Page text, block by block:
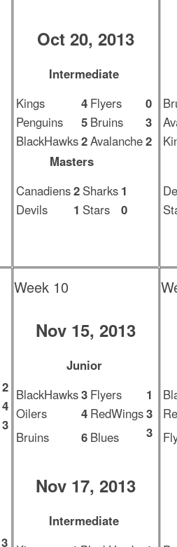
Oct 20, 2013
Intermediate
Kings
4 Flyers
0
Penguins
5 Bruins
3
BlackHawks2Avalanche2
Masters
Canadiens2 Sharks 1
Devils
1 Stars 0
2
4
3
3
Week 10
Nov 15, 2013
Junior
BlackHawks3 Flyers
1
Oilers
4 RedWings3
Bruins
6 Blues 3
Nov 17, 2013
Intermediate